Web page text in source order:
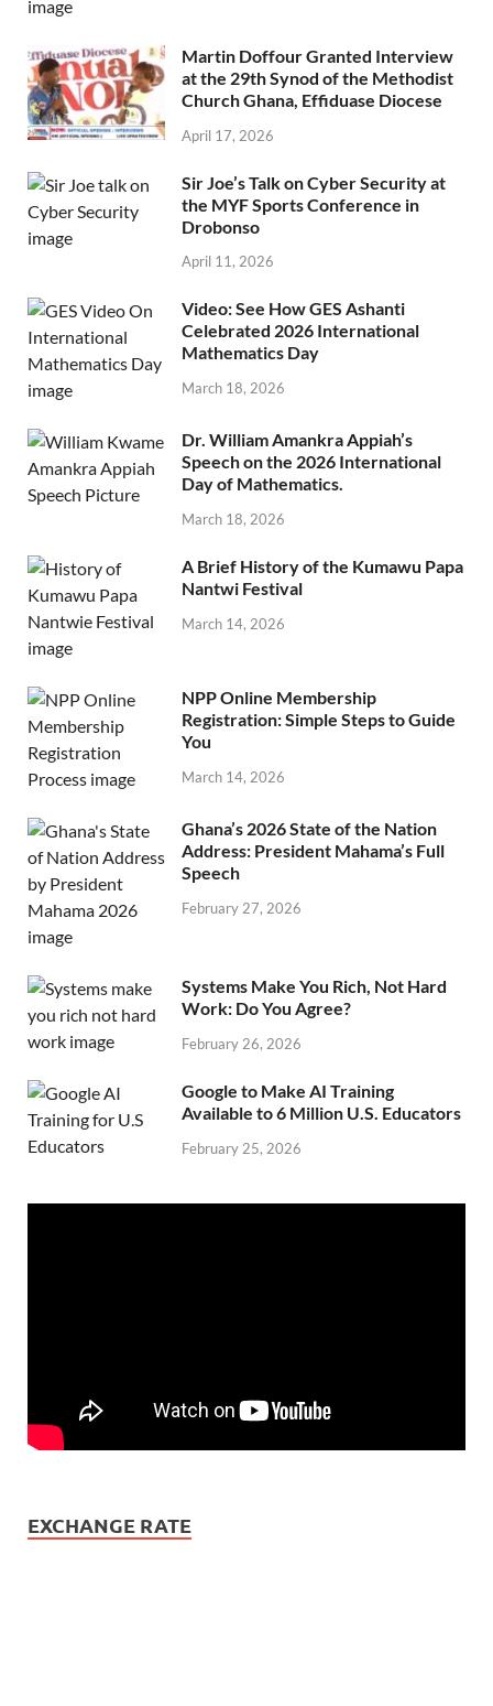
Martin Doffour Granted Interview
at the 29th Synod of the Methodist
Church Ghana, Effiduase Diocese
April 17, 2026
Sir Joe’s Talk on Cyber Security at
the MYF Sports Conference in
Drobonso
April 11, 2026
Video: See How GES Ashanti
Celebrated 2026 International
Mathematics Day
March 18, 2026
Dr. William Amankra Appiah’s
Speech on the 2026 International
Day of Mathematics.
March 18, 2026
A Brief History of the Kumawu Papa
Nantwi Festival
March 14, 2026
NPP Online Membership
Registration: Simple Steps to Guide
You
March 14, 2026
Ghana’s 2026 State of the Nation
Address: President Mahama’s Full
Speech
February 27, 2026
Systems Make You Rich, Not Hard
Work: Do You Agree?
February 26, 2026
Google to Make AI Training
Available to 6 Million U.S. Educators
February 25, 2026
EXCHANGE RATE